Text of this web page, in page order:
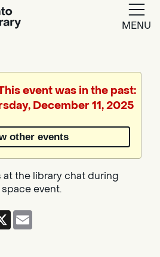
MENU
Translate
event was in the past:
December 11, 2025
other events
X